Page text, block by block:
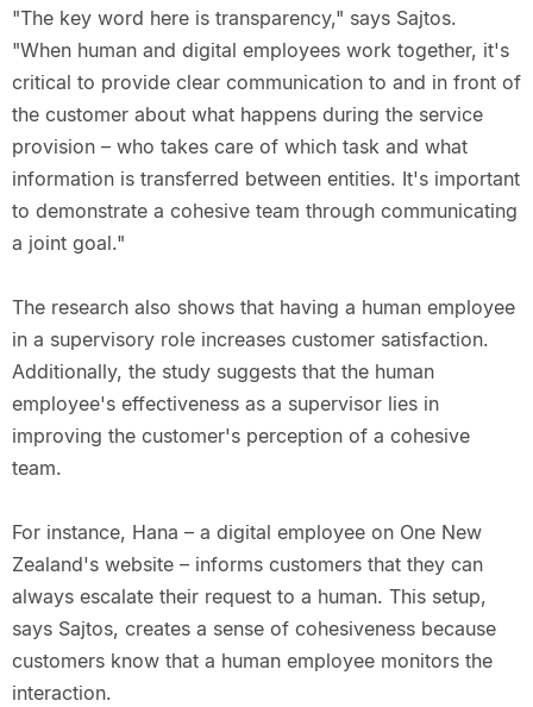
"The key word here is transparency," says Sajtos.
"When human and digital employees work together, it's
critical to provide clear communication to and in front of
the customer about what happens during the service
provision – who takes care of which task and what
information is transferred between entities. It's important
to demonstrate a cohesive team through communicating
a joint goal."
The research also shows that having a human employee
in a supervisory role increases customer satisfaction.
Additionally, the study suggests that the human
employee's effectiveness as a supervisor lies in
improving the customer's perception of a cohesive
team.
For instance, Hana – a digital employee on One New
Zealand's website – informs customers that they can
always escalate their request to a human. This setup,
says Sajtos, creates a sense of cohesiveness because
customers know that a human employee monitors the
interaction.